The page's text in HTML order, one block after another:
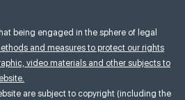
being engaged in the sphere of legal
and measures to protect our rights
video materials and other subjects to
are subject to copyright (including the